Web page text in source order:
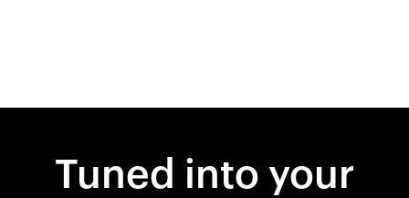
Tuned into your